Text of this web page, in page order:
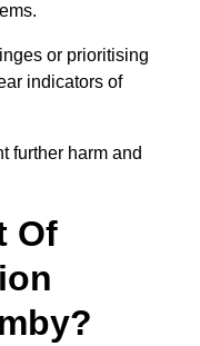
or prioritising
indicators of
further harm and
Of